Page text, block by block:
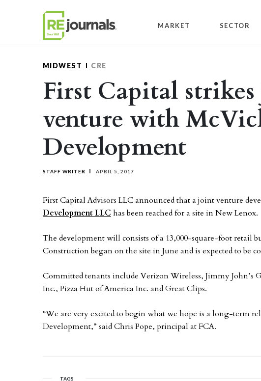
MARKET SECTOR
MIDWEST CRE
First Capital
venture with
Development
STAFF WRITER APRIL 5, 2017
First Capital Advisors LLC announced that a joint venture
Development LLC has been reached for a site in New Lenox.
The development will consists of a 13,000-square-foot retail
Construction began on the site in June and is expected to be
Committed tenants include Verizon Wireless, Jimmy John’s
Inc., Pizza Hut of America Inc. and Great Clips.
“We are very excited to begin what we hope is a long-term
Development,” said Chris Pope, principal at FCA.
TAGS